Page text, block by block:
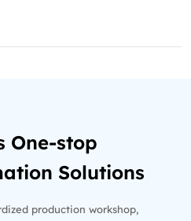
One-stop
Solutions
production workshop,